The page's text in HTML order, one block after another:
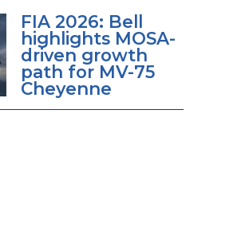
FIA 2026: Bell
highlights MOSA-
driven growth
path for MV-75
Cheyenne